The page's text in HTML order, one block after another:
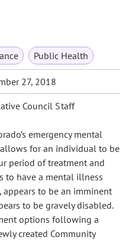
Public Health
27, 2018
Council Staff
emergency mental
for an individual to be
period of treatment and
to have a mental illness
to be an imminent
to be gravely disabled.
options following a
created Community